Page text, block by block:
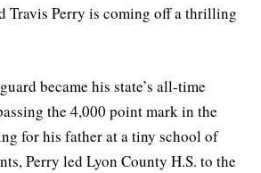
Travis Perry is coming off a thrilling
became his state’s all-time
the 4,000 point mark in the
for his father at a tiny school of
Perry led Lyon County H.S. to the